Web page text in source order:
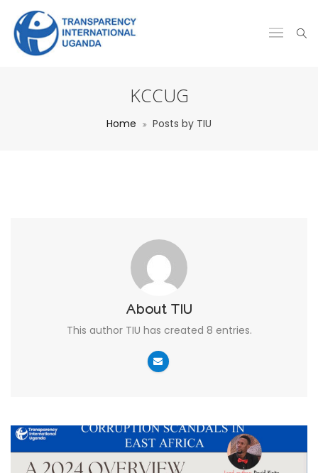
KCCUG
Home Posts by TIU
About TIU
This author TIU has created 8 entries.